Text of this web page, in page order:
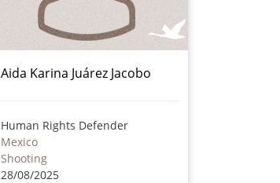
Aida Karina Juárez Jacobo
Human Rights Defender
Mexico
Shooting
28/08/2025